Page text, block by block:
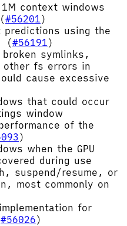
context windows
#56201)
using the
(#56191)
symlinks,
other fs errors in
cause excessive
that could occur
window
of the
)
when the GPU
during use
suspend/resume, or
most commonly on
for
#56026)